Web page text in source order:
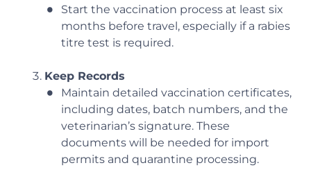
Start the vaccination process at least six
months before travel, especially if a rabies
titre test is required.
Keep Records
Maintain detailed vaccination certificates,
including dates, batch numbers, and the
veterinarian’s signature. These
documents will be needed for import
permits and quarantine processing.